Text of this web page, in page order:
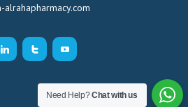
alrahapharmacy.com
Need Help?Chat with us